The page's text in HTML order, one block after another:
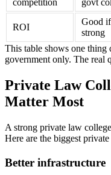
competition
govt
ROI
Good
strong
This table shows one thing
government only. The real
Private Law
Matter Most
A strong private law
Here are the biggest
Better infrastructure